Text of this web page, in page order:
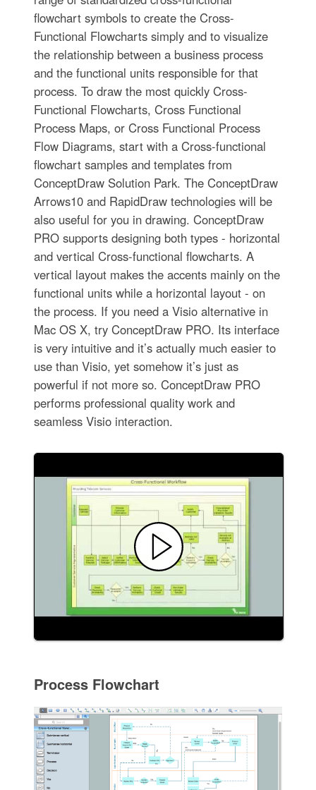
flowchart symbols to create the Cross-
Functional Flowcharts simply and to visualize
the relationship between a business process
and the functional units responsible for that
process. To draw the most quickly Cross-
Functional Flowcharts, Cross Functional
Process Maps, or Cross Functional Process
Flow Diagrams, start with a Cross-functional
flowchart samples and templates from
ConceptDraw Solution Park. The ConceptDraw
Arrows10 and RapidDraw technologies will be
also useful for you in drawing. ConceptDraw
PRO supports designing both types - horizontal
and vertical Cross-functional flowcharts. A
vertical layout makes the accents mainly on the
functional units while a horizontal layout - on
the process. If you need a Visio alternative in
Mac OS X, try ConceptDraw PRO. Its interface
is very intuitive and it’s actually much easier to
use than Visio, yet somehow it’s just as
powerful if not more so. ConceptDraw PRO
performs professional quality work and
seamless Visio interaction.
Process Flowchart